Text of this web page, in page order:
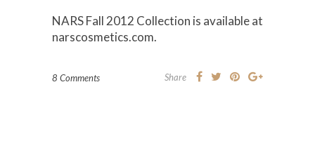
NARS Fall 2012 Collection is available at
narscosmetics.com.
8 Comments Share